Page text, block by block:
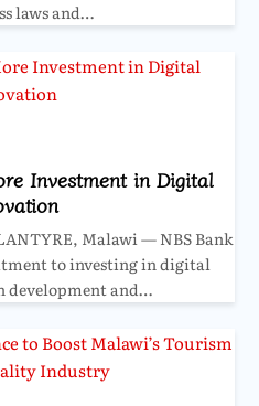
laws and…
Investment in Digital
Malawi — NBS Bank
to investing in digital
development and…